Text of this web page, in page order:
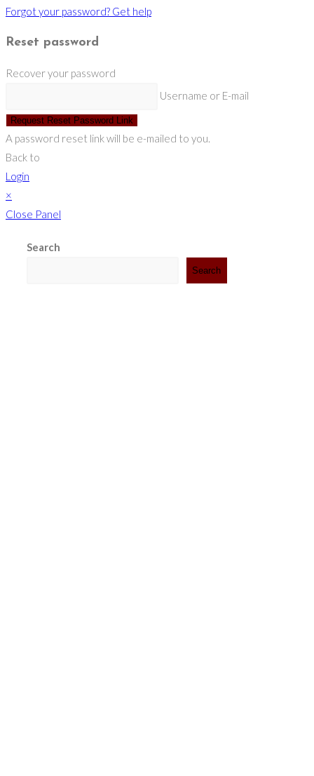
Forgot your password? Get help
Reset password
Recover your password
Username or E-mail
Request Reset Password Link
A password reset link will be e-mailed to you.
Back to
Login
×
Close Panel
Search
Search